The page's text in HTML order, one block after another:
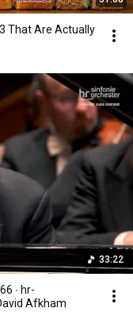
That Are Actually
33:22
∙ hr-
Afkham